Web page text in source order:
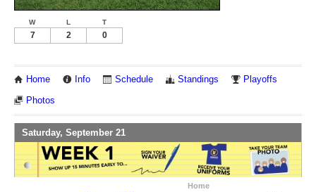
W L T
7 2 0
Home Info Schedule Standings Playoffs
Photos
Saturday, September 21
Home